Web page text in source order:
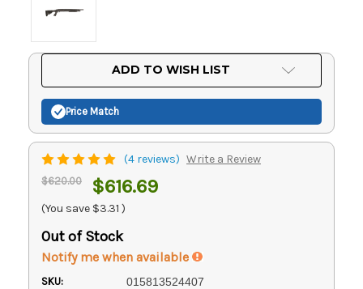
ADD TO WISH LIST
Price Match
(4 reviews) Write a Review
$620.00 $616.69
(You save $3.31 )
Out of Stock
Notify me when available
SKU: 015813524407